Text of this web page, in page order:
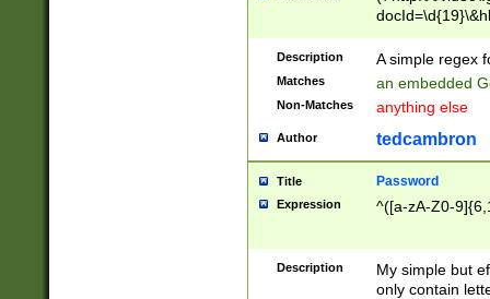
Description A simple regex
Matches an embedded
Non-Matches anything else
Author tedcambron
Title Password
Expression ^([a-zA-Z0-
Description
My simple but
only contain